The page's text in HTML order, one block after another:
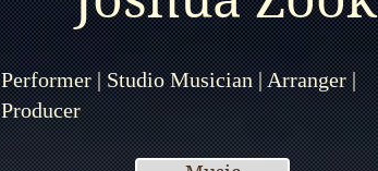
Performer | Studio Musician | Arranger |
Producer